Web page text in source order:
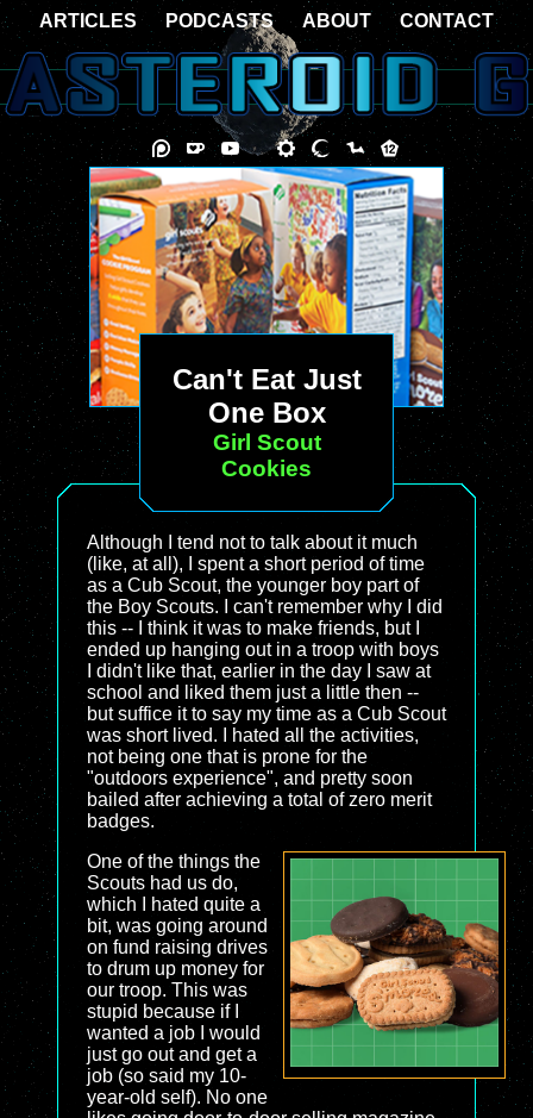
Can't Eat Just
One Box
Girl Scout
Cookies
Although I tend not to talk about it much
(like, at all), I spent a short period of time
as a Cub Scout, the younger boy part of
the Boy Scouts. I can't remember why I did
this -- I think it was to make friends, but I
ended up hanging out in a troop with boys
I didn't like that, earlier in the day I saw at
school and liked them just a little then --
but suffice it to say my time as a Cub Scout
was short lived. I hated all the activities,
not being one that is prone for the
"outdoors experience", and pretty soon
bailed after achieving a total of zero merit
badges.
One of the things the
Scouts had us do,
which I hated quite a
bit, was going around
on fund raising drives
to drum up money for
our troop. This was
stupid because if I
wanted a job I would
just go out and get a
job (so said my 10-
year-old self). No one
ARTICLES PODCASTS ABOUT CONTACT